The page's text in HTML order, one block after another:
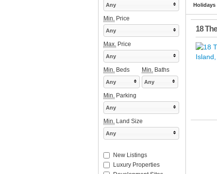
Holidays
18
Any
Min. Price
Any
Max. Price
Any
Min. Beds Min. Baths
Any Any
Min. Parking
Any
Min. Land Size
Any
New Listings
Luxury Properties